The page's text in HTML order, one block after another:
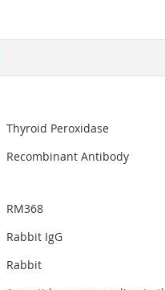
Thyroid Peroxidase
Recombinant Antibody
RM368
Rabbit IgG
Rabbit